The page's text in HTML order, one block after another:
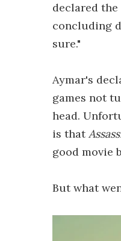
declared
concluding
sure."
Aymar's
games not
head.
is that
good movie
But what